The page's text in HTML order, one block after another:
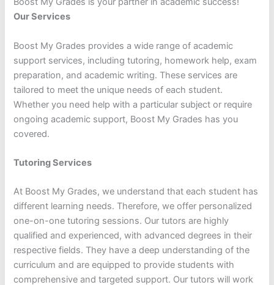
Our Services
Boost My Grades provides a wide range of academic
support services, including tutoring, homework help, exam
preparation, and academic writing. These services are
tailored to meet the unique needs of each student.
Whether you need help with a particular subject or require
ongoing academic support, Boost My Grades has you
covered.
Tutoring Services
At Boost My Grades, we understand that each student has
different learning needs. Therefore, we offer personalized
one-on-one tutoring sessions. Our tutors are highly
qualified and experienced, with advanced degrees in their
respective fields. They have a deep understanding of the
curriculum and are equipped to provide students with
comprehensive and targeted support. Our tutors will work